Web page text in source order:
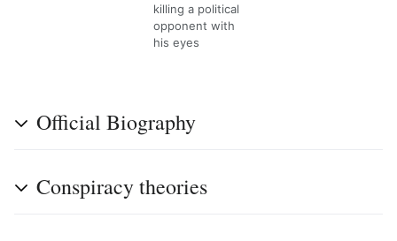
killing a political
opponent with
his eyes
Official Biography
Conspiracy theories